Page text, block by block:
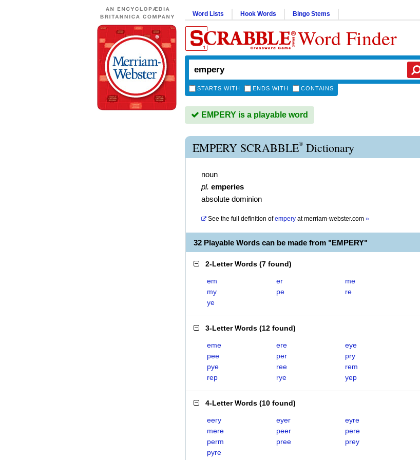
Word Lists Hook Words Bingo Stems
Word Finder
STARTS WITH ENDS WITH CONTAINS
EMPERY is a playable word
EMPERY SCRABBLE® Dictionary
noun
pl. emperies
absolute dominion
See the full definition of empery atmerriam-webster.com »
32 Playable Words can be made from "EMPERY"
2-Letter Words (7 found)
em er
me
my
pe
re
ye
3-Letter Words (12 found)
eme ere
eye
pee
per
pry
pye
ree
rem
rep
rye yep
4-Letter Words (10 found)
eery eyer
eyre
mere
peer
pere
perm
pree
prey
pyre